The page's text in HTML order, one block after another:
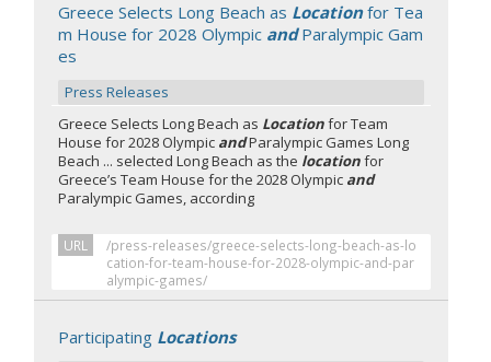
Greece Selects Long Beach as Locationfor Tea
m House for 2028 Olympic andParalympic Gam
es
Press Releases
Greece Selects Long Beach as Locationfor Team
House for 2028 Olympic andParalympic Games Long
Beach ... selected Long Beach as the locationfor
Greece’s Team House for the 2028 Olympic and
Paralympic Games, according
URL
/press-releases/greece-selects-long-beach-as-lo
cation-for-team-house-for-2028-olympic-and-par
alympic-games/
Participating Locations